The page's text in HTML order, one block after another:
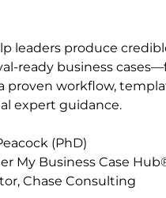
leaders produce
ready business
proven workflow,
expert guidance.​​​​​​​
(PhD)
My Business Case
Chase Consulting